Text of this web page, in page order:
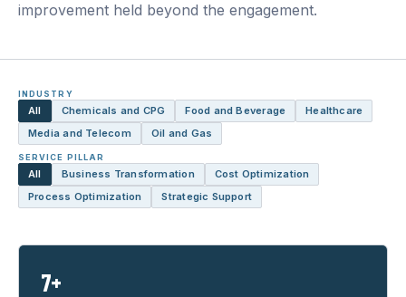
improvement held beyond the engagement.
INDUSTRY
All Chemicals and CPG Food and Beverage
Healthcare
Media and Telecom
Oil and Gas
SERVICE PILLAR
All Business Transformation
Cost Optimization
Process Optimization
Strategic Support
7+